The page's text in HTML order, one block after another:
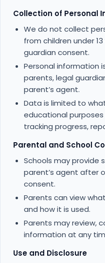
Collection of Personal
We do not collect
from children under
guardian consent.
Personal information
parents, legal
parent’s agent.
Data is limited to
educational
tracking progress,
Parental and School
Schools may provide
parent’s agent after
consent.
Parents can view
and how it is used.
Parents may review,
information at any
Use and Disclosure